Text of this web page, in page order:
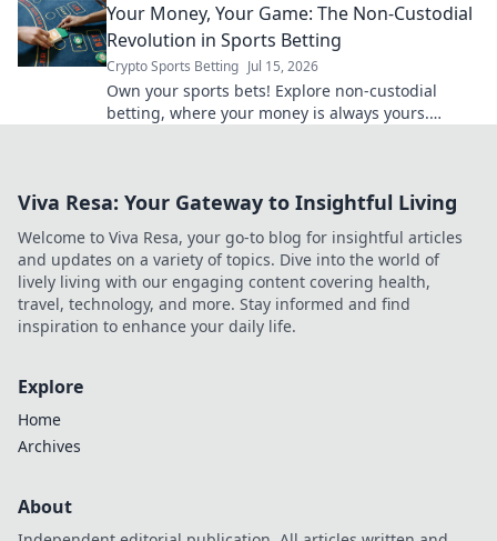
Your Money, Your Game: The Non-Custodial
Revolution in Sports Betting
Crypto Sports Betting Jul 15, 2026
Own your sports bets! Explore non-custodial
betting, where your money is always yours.
Viva Resa: Your Gateway to Insightful Living
Welcome to Viva Resa, your go-to blog for insightful articles
and updates on a variety of topics. Dive into the world of
lively living with our engaging content covering health,
travel, technology, and more. Stay informed and find
inspiration to enhance your daily life.
Explore
Home
Archives
About